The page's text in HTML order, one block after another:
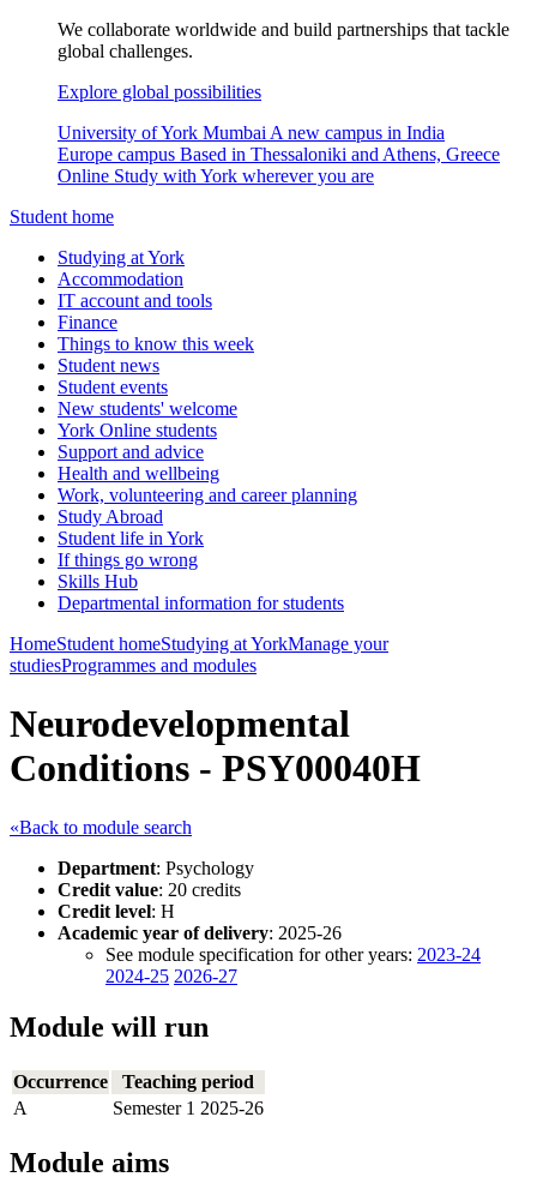
We collaborate worldwide and build partnerships that tackle
global challenges.
Explore global possibilities
University of York Mumbai A new campus in India
Europe campus Based in Thessaloniki and Athens, Greece
Online Study with York wherever you are
Student home
Studying at York
Accommodation
IT account and tools
Finance
Things to know this week
Student news
Student events
New students' welcome
York Online students
Support and advice
Health and wellbeing
Work, volunteering and career planning
Study Abroad
Student life in York
If things go wrong
Skills Hub
Departmental information for students
HomeStudent homeStudying at YorkManage your
studiesProgrammes and modules
Neurodevelopmental
Conditions - PSY00040H
«Back to module search
Department: Psychology
Credit value: 20 credits
Credit level: H
Academic year of delivery: 2025-26
See module specification for other years: 2023-24
2024-25 2026-27
Module will run
Occurrence
Teaching period
A
Semester 1 2025-26
Module aims